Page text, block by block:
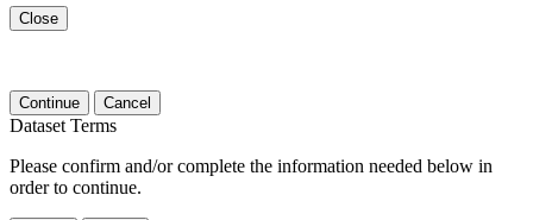
Close
Continue Cancel
Dataset Terms
Please confirm and/or complete the information needed below in
order to continue.